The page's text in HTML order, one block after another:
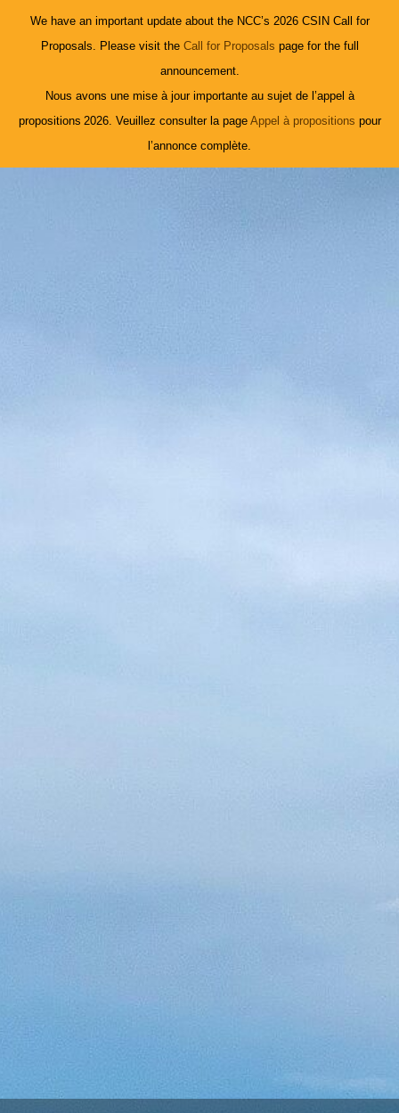
We have an important update about the NCC’s 2026 CSIN Call for
Proposals. Please visit the Call for Proposals page for the full
announcement.
Nous avons une mise à jour importante au sujet de l’appel à
propositions 2026. Veuillez consulter la page Appel à propositions pour
l’annonce complète.